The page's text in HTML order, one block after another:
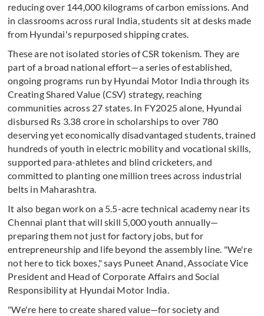
reducing over 144,000 kilograms of carbon emissions. And
in classrooms across rural India, students sit at desks made
from Hyundai's repurposed shipping crates.
These are not isolated stories of CSR tokenism. They are
part of a broad national effort—a series of established,
ongoing programs run by Hyundai Motor India through its
Creating Shared Value (CSV) strategy, reaching
communities across 27 states. In FY2025 alone, Hyundai
disbursed Rs 3.38 crore in scholarships to over 780
deserving yet economically disadvantaged students, trained
hundreds of youth in electric mobility and vocational skills,
supported para-athletes and blind cricketers, and
committed to planting one million trees across industrial
belts in Maharashtra.
It also began work on a 5.5-acre technical academy near its
Chennai plant that will skill 5,000 youth annually—
preparing them not just for factory jobs, but for
entrepreneurship and life beyond the assembly line. "We're
not here to tick boxes," says Puneet Anand, Associate Vice
President and Head of Corporate Affairs and Social
Responsibility at Hyundai Motor India.
"We're here to create shared value—for society and